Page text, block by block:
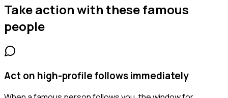
Take action with thesefamous
people
Act on high-profile follows immediately